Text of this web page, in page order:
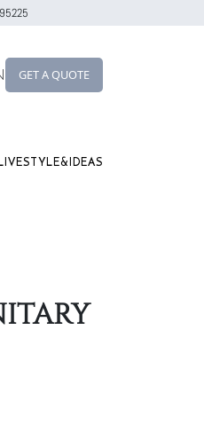
GET A QUOTE